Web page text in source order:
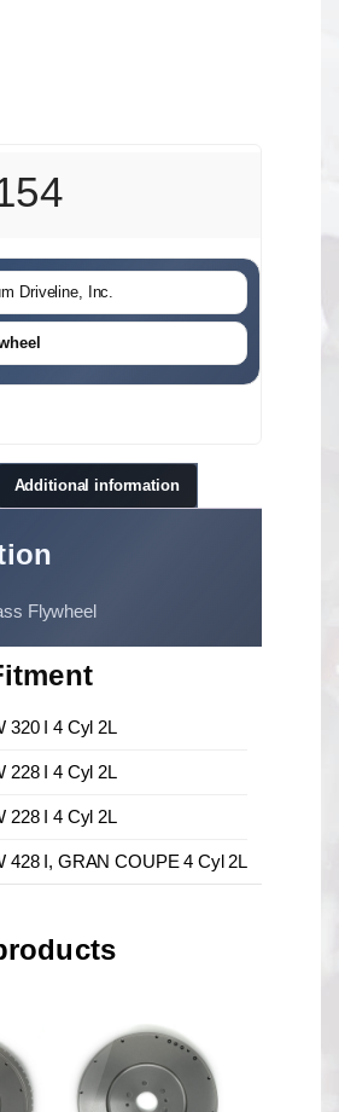
Driveline, Inc.
Additional information
Flywheel
320 I 4 Cyl 2L
228 I 4 Cyl 2L
228 I 4 Cyl 2L
428 I, GRAN COUPE 4 Cyl 2L